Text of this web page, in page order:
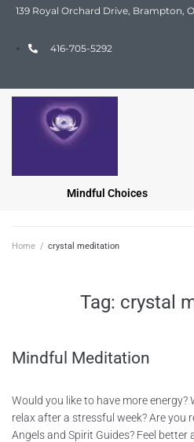
139 Royal Orchard Drive, Brampton,
416-705-5292
Mindful Choices
Home / crystal meditation
Tag: crystal
Mindful Meditation
Would you like to have more energy?
relax after a stressful week? Are you
Angels and Spirit Guides? Feel better